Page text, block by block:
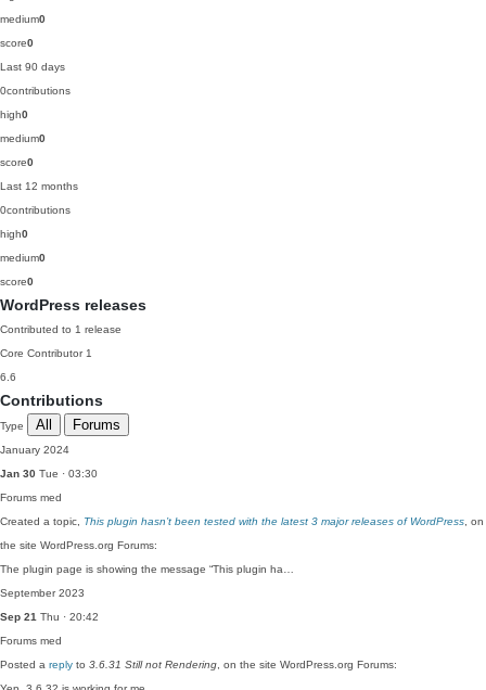
medium0
score0
Last 90 days
0contributions
high0
medium0
score0
Last 12 months
0contributions
high0
medium0
score0
WordPress releases
Contributed to 1 release
Core Contributor 1
6.6
Contributions
Type All Forums
January 2024
Jan 30 Tue · 03:30
Forums med
Created a topic, This plugin hasn’t been tested with the latest 3 major releases of WordPress , on
the site WordPress.org Forums:
The plugin page is showing the message “This plugin ha…
September 2023
Sep 21 Thu · 20:42
Forums med
Posted a reply to 3.6.31 Still not Rendering , on the site WordPress.org Forums: